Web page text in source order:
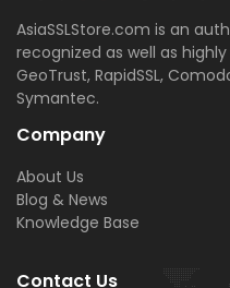
AsiaSSLStore.com is an
recognized as well as
GeoTrust, RapidSSL,
Symantec.
Company
About Us
Blog & News
Knowledge Base
Contact Us